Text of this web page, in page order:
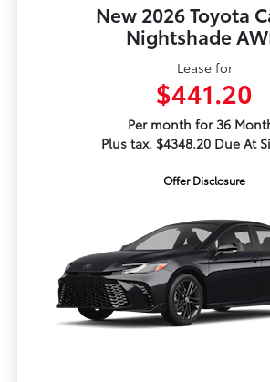
New 2026 Toyota
Nightshade
Lease for
$441.20
Per month for 36
Plus tax. $4348.20 Due At
Offer Disclosure